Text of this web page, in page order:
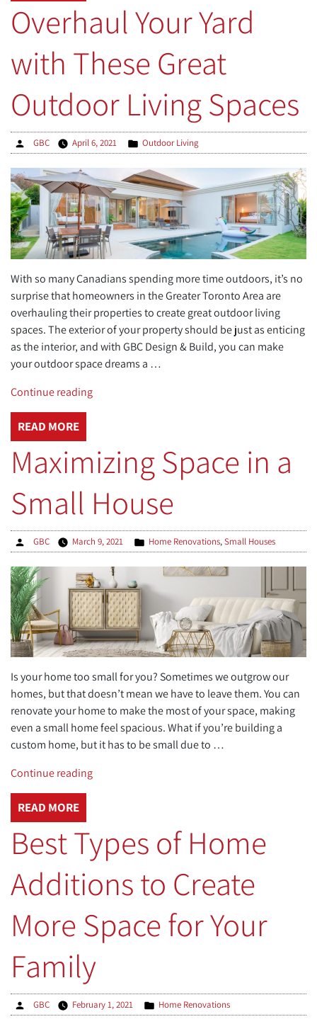
to
Impress
Your
Friends”
Overhaul Your Yard
with These Great
Outdoor Living Spaces
Posted
by
GBC April 6, 2021
Posted
in
Outdoor Living
With so many Canadians spending more time outdoors, it’s no
surprise that homeowners in the Greater Toronto Area are
overhauling their properties to create great outdoor living
spaces. The exterior of your property should be just as enticing
as the interior, and with GBC Design & Build, you can make
your outdoor space dreams a …
Continue reading“Overhaul
These
Great
Outdoor
Living
Spaces”
READ MORE
Maximizing Space in a
Small House
Posted
by
GBC March 9, 2021
Posted
in
Home Renovations,Small Houses
Is your home too small for you? Sometimes we outgrow our
homes, but that doesn’t mean we have to leave them. You can
renovate your home to make the most of your space, making
even a small home feel spacious. What if you’re building a
custom home, but it has to be small due to …
Continue reading“Maximizing
Small
House”
READ MORE
Best Types of Home
Additions to Create
More Space for Your
Family
Posted
by
GBC February 1, 2021
Posted
in
Home Renovations